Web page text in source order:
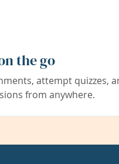
the go
attempt quizzes,
from anywhere.